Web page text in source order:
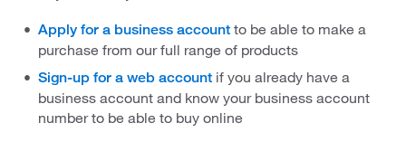
Apply for a business account to be able to make a
purchase from our full range of products
Sign-up for a web account if you already have a
business account and know your business account
number to be able to buy online